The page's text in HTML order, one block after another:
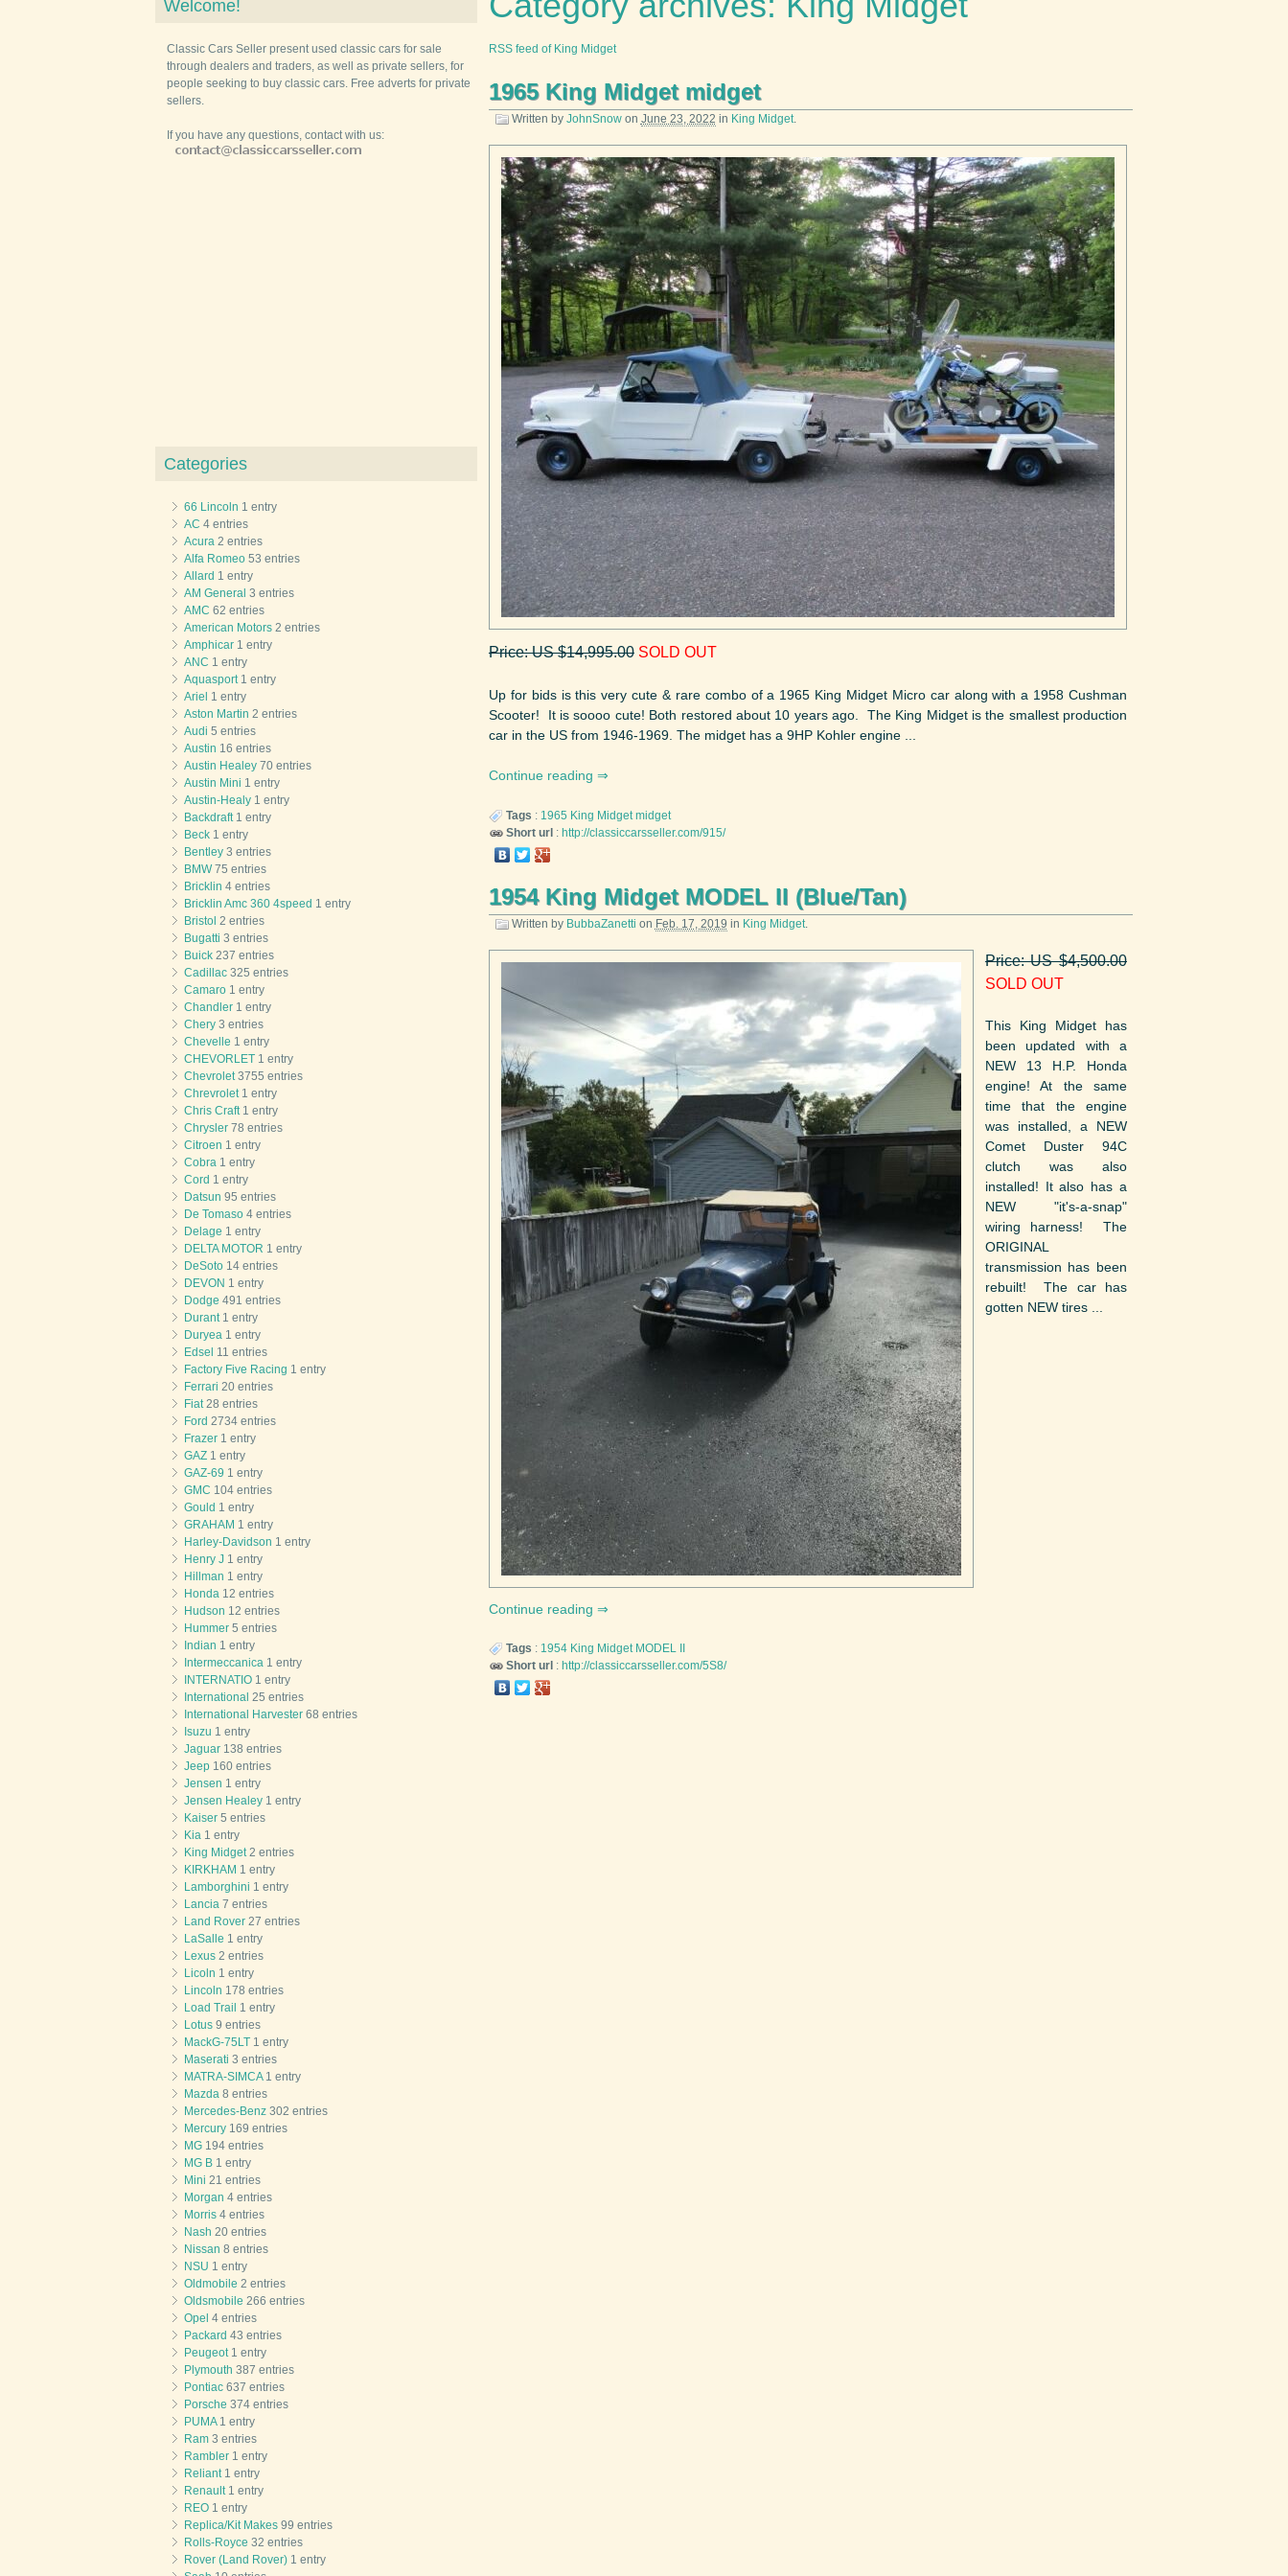
RSS feed of King Midget
1965 King Midget midget
Written by JohnSnowon June 23, 2022 in King Midget.
Price: US $14,995.00 SOLD OUT
Up for bids is this very cute & rare combo of a 1965 King Midget Micro car along with a 1958 Cushman
Scooter! It is soooo cute! Both restored about 10 years ago. The King Midget is the smallest production
car in the US from 1946-1969. The midget has a 9HP Kohler engine ...
Continue reading
Tags : 1965 King Midget midget
Short url: http://classiccarsseller.com/915/
1954 King Midget MODEL II (Blue/Tan)
Written by BubbaZanetti on Feb. 17, 2019 in King Midget.
Price: US $4,500.00
SOLD OUT
This King Midget has
been updated with a
NEW 13 H.P. Honda
engine! At the same
time that the engine
was installed, a NEW
Comet Duster 94C
clutch was also
installed! It also has a
NEW "it's-a-snap"
wiring harness! The
ORIGINAL
transmission has been
rebuilt! The car has
gotten NEW tires ...
Continue reading
Tags : 1954 King Midget MODEL II
Short url : http://classiccarsseller.com/5S8/
Welcome!
Classic Cars Seller present used classic cars for sale
through dealers and traders, as well as private sellers, for
people seeking to buy classic cars. Free adverts for private
sellers.
If you have any questions, contact with us:
Categories
66 Lincoln 1 entry
AC 4 entries
Acura 2 entries
Alfa Romeo 53 entries
Allard 1 entry
AM General 3 entries
AMC 62 entries
American Motors 2 entries
Amphicar 1 entry
ANC 1 entry
Aquasport1 entry
Ariel 1 entry
Aston Martin 2 entries
Audi 5 entries
Austin 16 entries
Austin Healey 70 entries
Austin Mini 1 entry
Austin-Healy 1 entry
Backdraft1 entry
Beck 1 entry
Bentley 3 entries
BMW75 entries
Bricklin 4 entries
Bricklin Amc 360 4speed 1 entry
Bristol 2 entries
Bugatti 3 entries
Buick 237 entries
Cadillac 325 entries
Camaro 1 entry
Chandler 1 entry
Chery 3 entries
Chevelle 1 entry
CHEVORLET 1 entry
Chevrolet3755 entries
Chrevrolet1 entry
Chris Craft1 entry
Chrysler 78 entries
Citroen 1 entry
Cobra 1 entry
Cord 1 entry
Datsun 95 entries
De Tomaso 4 entries
Delage 1 entry
DELTA MOTOR 1 entry
DeSoto 14 entries
DEVON 1 entry
Dodge 491 entries
Durant1 entry
Duryea 1 entry
Edsel 11 entries
Factory Five Racing 1 entry
Ferrari 20 entries
Fiat28 entries
Ford 2734 entries
Frazer 1 entry
GAZ 1 entry
GAZ-69 1 entry
GMC 104 entries
Gould 1 entry
GRAHAM 1 entry
Harley-Davidson 1 entry
Henry J 1 entry
Hillman 1 entry
Honda 12 entries
Hudson 12 entries
Hummer 5 entries
Indian 1 entry
Intermeccanica 1 entry
INTERNATIO 1 entry
International 25 entries
International Harvester 68 entries
Isuzu 1 entry
Jaguar 138 entries
Jeep 160 entries
Jensen 1 entry
Jensen Healey 1 entry
Kaiser 5 entries
Kia 1 entry
King Midget2 entries
KIRKHAM 1 entry
Lamborghini 1 entry
Lancia 7 entries
Land Rover 27 entries
LaSalle 1 entry
Lexus 2 entries
Licoln 1 entry
Lincoln 178 entries
Load Trail 1 entry
Lotus 9 entries
MackG-75LT 1 entry
Maserati 3 entries
MATRA-SIMCA1 entry
Mazda 8 entries
Mercedes-Benz 302 entries
Mercury 169 entries
MG 194 entries
MG B 1 entry
Mini 21 entries
Morgan 4 entries
Morris 4 entries
Nash 20 entries
Nissan 8 entries
NSU 1 entry
Oldmobile 2 entries
Oldsmobile 266 entries
Opel 4 entries
Packard 43 entries
Peugeot1 entry
Plymouth 387 entries
Pontiac 637 entries
Porsche 374 entries
PUMA1 entry
Ram 3 entries
Rambler 1 entry
Reliant1 entry
Renault1 entry
REO 1 entry
Replica/Kit Makes 99 entries
Rolls-Royce 32 entries
Rover (Land Rover) 1 entry